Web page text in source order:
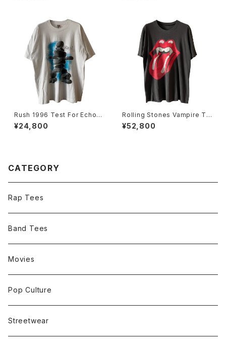
Rush 1996 Test For Echo T
our Band Tee
¥24,800
Rolling Stones Vampire To
ngue 1994 Voodoo Loung
e Tour Halloween Band Te
¥52,800
CATEGORY
Rap Tees
Band Tees
Movies
Pop Culture
Streetwear